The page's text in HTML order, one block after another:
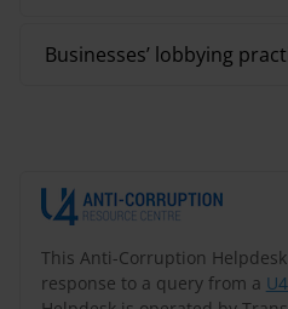
This Anti-Corruption
response to a query from a
Businesses’ lobbying